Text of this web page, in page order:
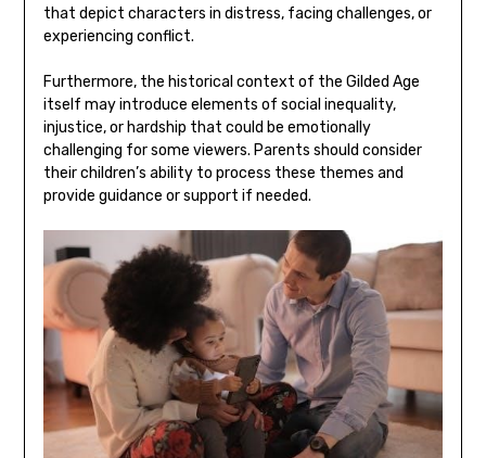
that depict characters in distress, facing challenges, or
experiencing conflict.
Furthermore, the historical context of the Gilded Age
itself may introduce elements of social inequality,
injustice, or hardship that could be emotionally
challenging for some viewers. Parents should consider
their children’s ability to process these themes and
provide guidance or support if needed.